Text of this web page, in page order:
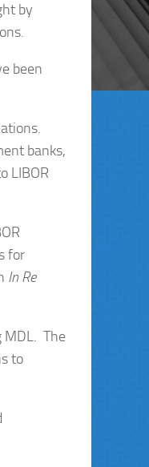
by
been
banks,
LIBOR
for
In Re
MDL. The
to